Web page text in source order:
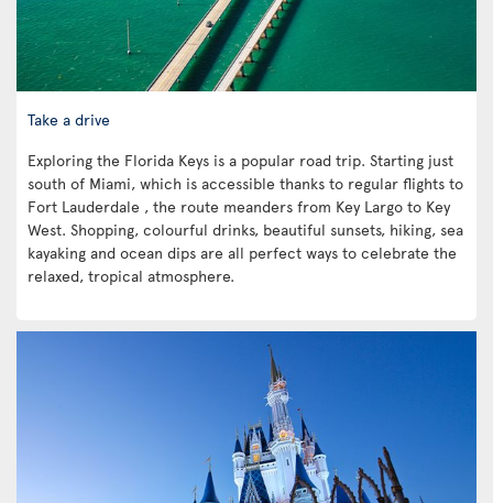
Take a drive
Exploring the Florida Keys is a popular road trip. Starting just
south of Miami, which is accessible thanks to regular flights to
Fort Lauderdale , the route meanders from Key Largo to Key
West. Shopping, colourful drinks, beautiful sunsets, hiking, sea
kayaking and ocean dips are all perfect ways to celebrate the
relaxed, tropical atmosphere.